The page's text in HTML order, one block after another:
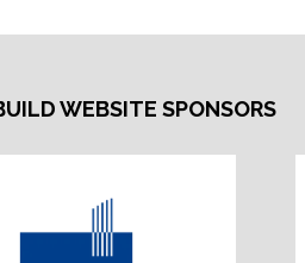
WEBSITE SPONSORS